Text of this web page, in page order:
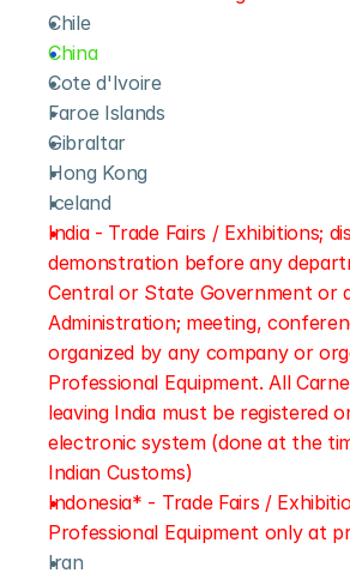
Chile
China
Cote d'Ivoire
Faroe Islands
Gibraltar
Hong Kong
Iceland
India - Trade Fairs / Exhibitions;
demonstration before any
Central or State Government or
Administration; meeting,
organized by any company or
Professional Equipment. All
leaving India must be registered
electronic system (done at the
Indian Customs)
Indonesia* - Trade Fairs /
Professional Equipment only at
Iran